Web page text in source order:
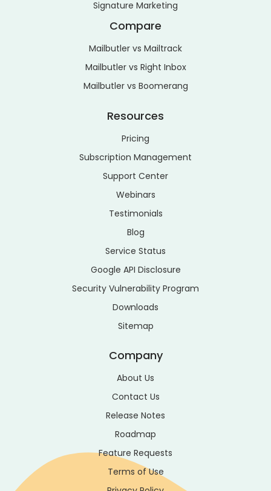
Signature Marketing
Compare
Mailbutler vs Mailtrack
Mailbutler vs Right Inbox
Mailbutler vs Boomerang
Resources
Pricing
Subscription Management
Support Center
Webinars
Testimonials
Blog
Service Status
Google API Disclosure
Security Vulnerability Program
Downloads
Sitemap
Company
About Us
Contact Us
Release Notes
Roadmap
Feature Requests
Terms of Use